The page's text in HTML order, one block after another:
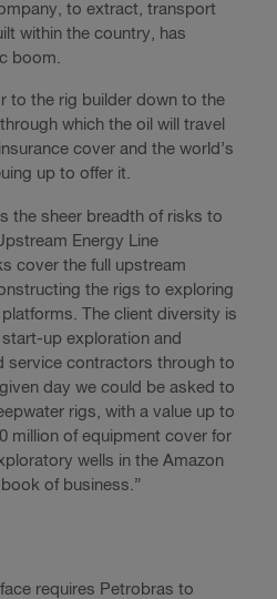
to extract, transport
within the country, has
boom.
to the rig builder down to the
which the oil will travel
cover and the world’s
up to offer it.
the sheer breadth of risks to
Energy Line
cover the full upstream
the rigs to exploring
The client diversity is
up exploration and
service contractors through to
day we could be asked to
rigs, with a value up to
million of equipment cover for
wells in the Amazon
of business.”
requires Petrobras to